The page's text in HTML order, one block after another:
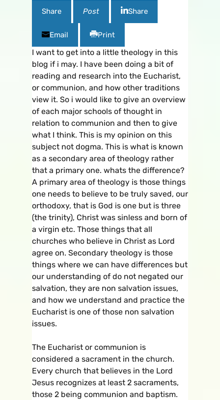
Share Post Share
Email Print
I want to get into a little theology in this
blog if i may. I have been doing a bit of
reading and research into the Eucharist,
or communion, and how other traditions
view it. So i would like to give an overview
of each major schools of thought in
relation to communion and then to give
what I think. This is my opinion on this
subject not dogma. This is what is known
as a secondary area of theology rather
that a primary one. whats the difference?
A primary area of theology is those things
one needs to believe to be truly saved, our
orthodoxy, that is God is one but is three
(the trinity), Christ was sinless and born of
a virgin etc. Those things that all
churches who believe in Christ as Lord
agree on. Secondary theology is those
things where we can have differences but
our understanding of do not negated our
salvation, they are non salvation issues,
and how we understand and practice the
Eucharist is one of those non salvation
issues.
The Eucharist or communion is
considered a sacrament in the church.
Every church that believes in the Lord
Jesus recognizes at least 2 sacraments,
those 2 being communion and baptism.